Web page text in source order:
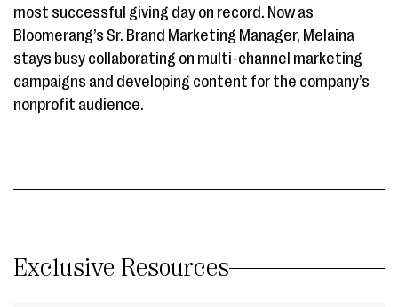
most successful giving day on record. Now as
Bloomerang’s Sr. Brand Marketing Manager, Melaina
stays busy collaborating on multi-channel marketing
campaigns and developing content for the company’s
nonprofit audience.
Exclusive Resources